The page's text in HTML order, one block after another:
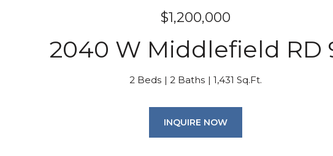
$1,200,000
2040 W Middlefield RD
2 Beds 2 Baths 1,431 Sq.Ft.
INQUIRE NOW